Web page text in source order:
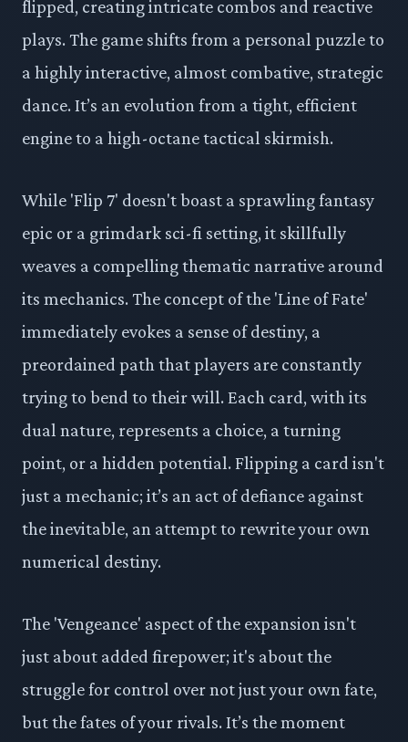
flipped, creating intricate combos and reactive
plays. The game shifts from a personal puzzle to
a highly interactive, almost combative, strategic
dance. It’s an evolution from a tight, efficient
engine to a high-octane tactical skirmish.
While 'Flip 7' doesn't boast a sprawling fantasy
epic or a grimdark sci-fi setting, it skillfully
weaves a compelling thematic narrative around
its mechanics. The concept of the 'Line of Fate'
immediately evokes a sense of destiny, a
preordained path that players are constantly
trying to bend to their will. Each card, with its
dual nature, represents a choice, a turning
point, or a hidden potential. Flipping a card isn't
just a mechanic; it’s an act of defiance against
the inevitable, an attempt to rewrite your own
numerical destiny.
The 'Vengeance' aspect of the expansion isn't
just about added firepower; it's about the
struggle for control over not just your own fate,
but the fates of your rivals. It’s the moment